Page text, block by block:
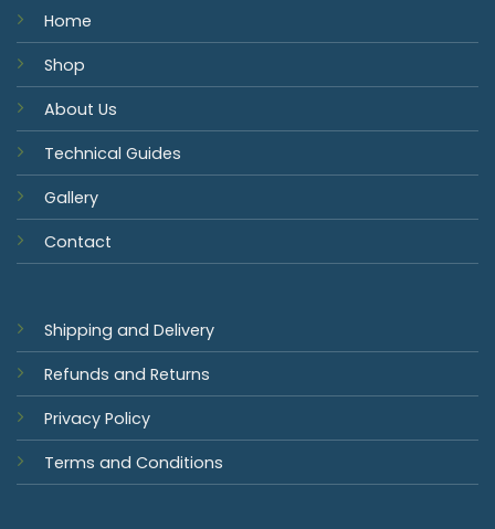
Home
Shop
About Us
Technical Guides
Gallery
Contact
Shipping and Delivery
Refunds and Returns
Privacy Policy
Terms and Conditions